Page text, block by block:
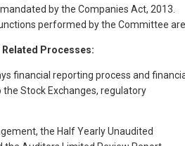
by the Companies Act, 2013.
performed by the Committee
Related Processes:
financial reporting process and
Stock Exchanges, regulatory
the Half Yearly Unaudited